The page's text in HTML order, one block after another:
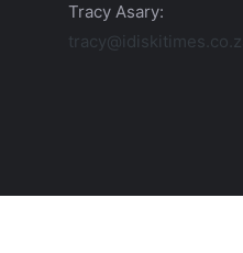
Tracy Asary: